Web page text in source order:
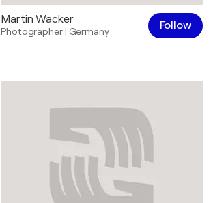
Martin Wacker
Photographer| Germany Follow